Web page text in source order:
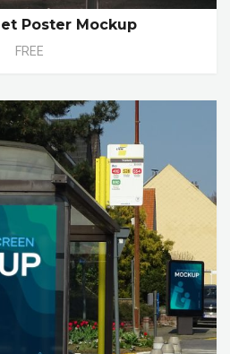
Poster Mockup
FREE